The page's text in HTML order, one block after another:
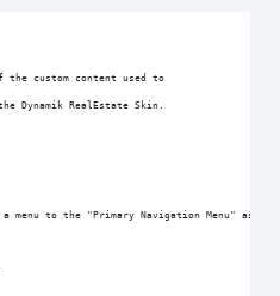
custom content used to
Dynamik RealEstate Skin.
a menu to the "Primary Navigation Menu" as